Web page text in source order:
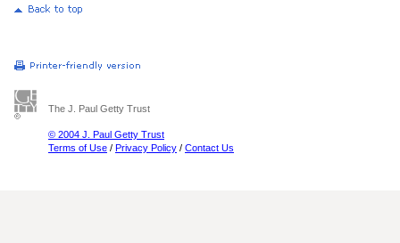
The J. Paul Getty Trust
© 2004 J. Paul Getty Trust
Terms of Use / Privacy Policy / Contact Us